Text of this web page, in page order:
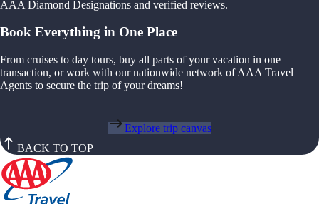
AAA Diamond Designations and verified reviews.
Book Everything in One Place
From cruises to day tours, buy all parts of your vacation in one
transaction, or work with our nationwide network of AAA Travel
Agents to secure the trip of your dreams!
Explore trip canvas
BACK TO TOP